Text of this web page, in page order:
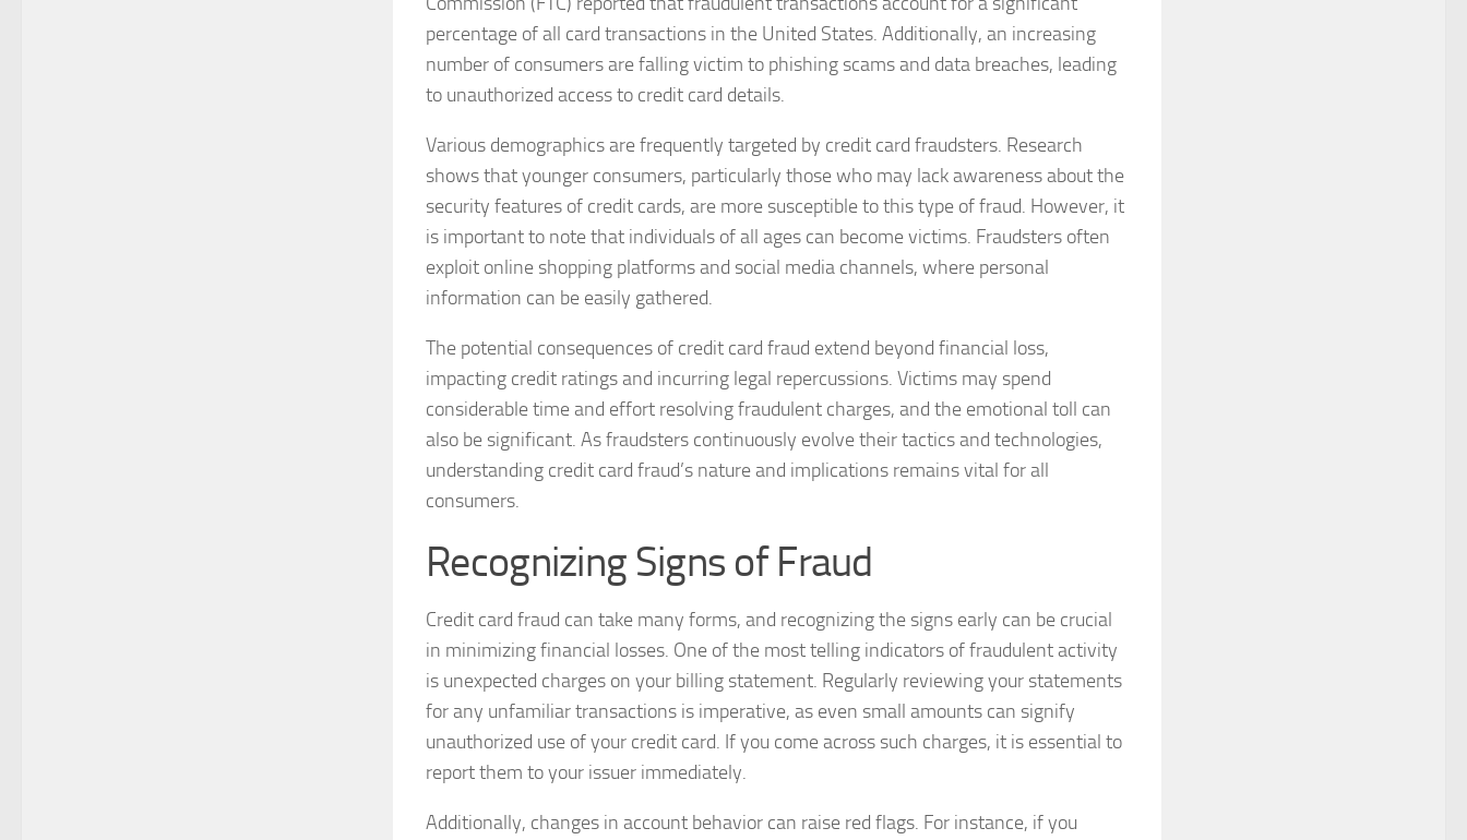
percentage of all card transactions in the United States. Additionally, an increasing
number of consumers are falling victim to phishing scams and data breaches, leading
to unauthorized access to credit card details.
Various demographics are frequently targeted by credit card fraudsters. Research
shows that younger consumers, particularly those who may lack awareness about the
security features of credit cards, are more susceptible to this type of fraud. However, it
is important to note that individuals of all ages can become victims. Fraudsters often
exploit online shopping platforms and social media channels, where personal
information can be easily gathered.
The potential consequences of credit card fraud extend beyond financial loss,
impacting credit ratings and incurring legal repercussions. Victims may spend
considerable time and effort resolving fraudulent charges, and the emotional toll can
also be significant. As fraudsters continuously evolve their tactics and technologies,
understanding credit card fraud’s nature and implications remains vital for all
consumers.
Recognizing Signs of Fraud
Credit card fraud can take many forms, and recognizing the signs early can be crucial
in minimizing financial losses. One of the most telling indicators of fraudulent activity
is unexpected charges on your billing statement. Regularly reviewing your statements
for any unfamiliar transactions is imperative, as even small amounts can signify
unauthorized use of your credit card. If you come across such charges, it is essential to
report them to your issuer immediately.
Additionally, changes in account behavior can raise red flags. For instance, if you